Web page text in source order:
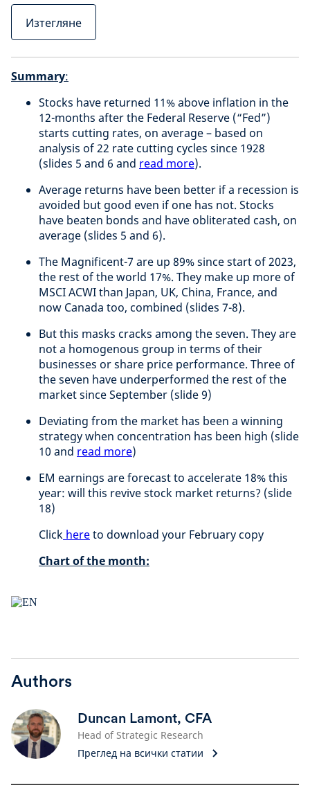
Изтегляне
Summary:
Stocks have returned 11% above inflation in the
12-months after the Federal Reserve (“Fed”)
starts cutting rates, on average – based on
analysis of 22 rate cutting cycles since 1928
(slides 5 and 6 and read more).
Average returns have been better if a recession is
avoided but good even if one has not. Stocks
have beaten bonds and have obliterated cash, on
average (slides 5 and 6).
The Magnificent-7 are up 89% since start of 2023,
the rest of the world 17%. They make up more of
MSCI ACWI than Japan, UK, China, France, and
now Canada too, combined (slides 7-8).
But this masks cracks among the seven. They are
not a homogenous group in terms of their
businesses or share price performance. Three of
the seven have underperformed the rest of the
market since September (slide 9)
Deviating from the market has been a winning
strategy when concentration has been high (slide
10 and read more)
EM earnings are forecast to accelerate 18% this
year: will this revive stock market returns? (slide
18)
Click hereto download your February copy
Chart of the month:
Authors
Duncan Lamont, CFA
Head of Strategic Research
Преглед на всички статии